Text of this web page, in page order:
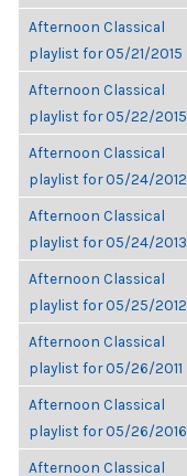
Afternoon Classical
playlist for 05/21/2015
Afternoon Classical
playlist for 05/22/2015
Afternoon Classical
playlist for 05/24/2012
Afternoon Classical
playlist for 05/24/2013
Afternoon Classical
playlist for 05/25/2012
Afternoon Classical
playlist for 05/26/2011
Afternoon Classical
playlist for 05/26/2016
Afternoon Classical